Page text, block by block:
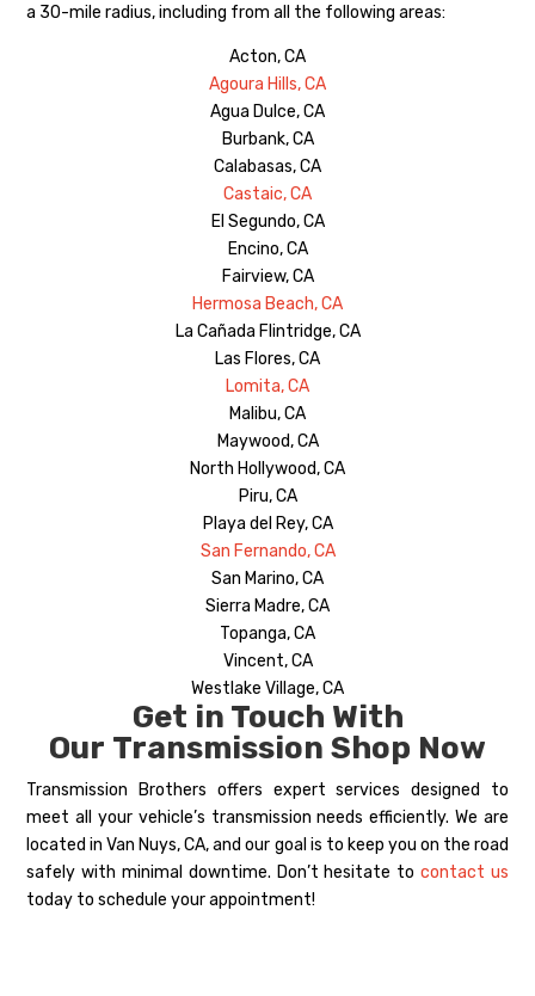
a 30-mile radius, including from all the following areas:
Acton, CA
Agoura Hills, CA
Agua Dulce, CA
Burbank, CA
Calabasas, CA
Castaic, CA
El Segundo, CA
Encino, CA
Fairview, CA
Hermosa Beach, CA
La Cañada Flintridge, CA
Las Flores, CA
Lomita, CA
Malibu, CA
Maywood, CA
North Hollywood, CA
Piru, CA
Playa del Rey, CA
San Fernando, CA
San Marino, CA
Sierra Madre, CA
Topanga, CA
Vincent, CA
Westlake Village, CA
Get in Touch With
Our Transmission Shop Now
Transmission Brothers offers expert services designed to
meet all your vehicle’s transmission needs efficiently. We are
located in Van Nuys, CA, and our goal is to keep you on the road
safely with minimal downtime. Don’t hesitate to contact us
today to schedule your appointment!